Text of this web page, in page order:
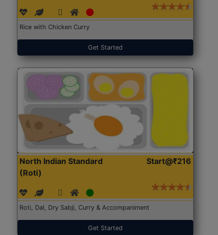
Rice with Chicken Curry
Get Started
North Indian Standard
(Roti)
Start@₹216
Roti, Dal, Dry Sabji, Curry & Accompaniment
Get Started